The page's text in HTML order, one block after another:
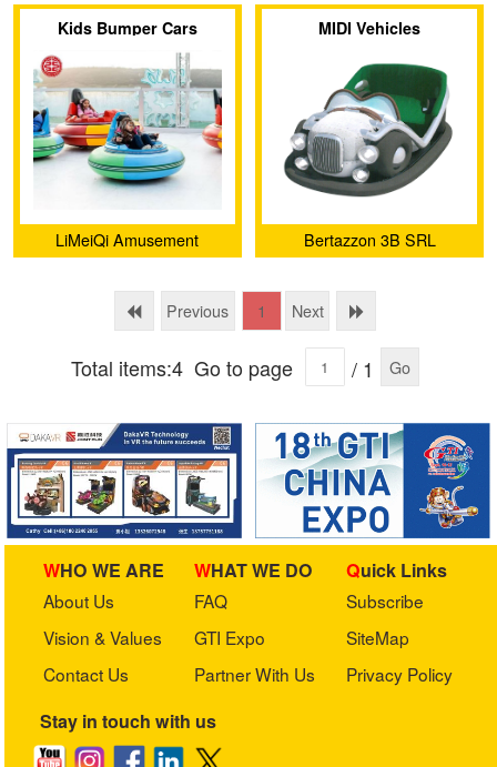
Ltd.
Kids Bumper Cars
LiMeiQi Amusement
MIDI Vehicles
Bertazzon 3B SRL
Previous 1 Next
Total items:4 Go to page / 1 Go
WHO WE ARE
About Us
Vision & Values
Contact Us
WHAT WE DO
FAQ
GTI Expo
Partner With Us
Quick Links
Subscribe
SiteMap
Privacy Policy
Stay in touch with us